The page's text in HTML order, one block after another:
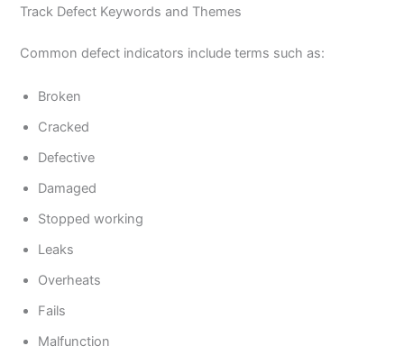
Track Defect Keywords and Themes
Common defect indicators include terms such as:
Broken
Cracked
Defective
Damaged
Stopped working
Leaks
Overheats
Fails
Malfunction